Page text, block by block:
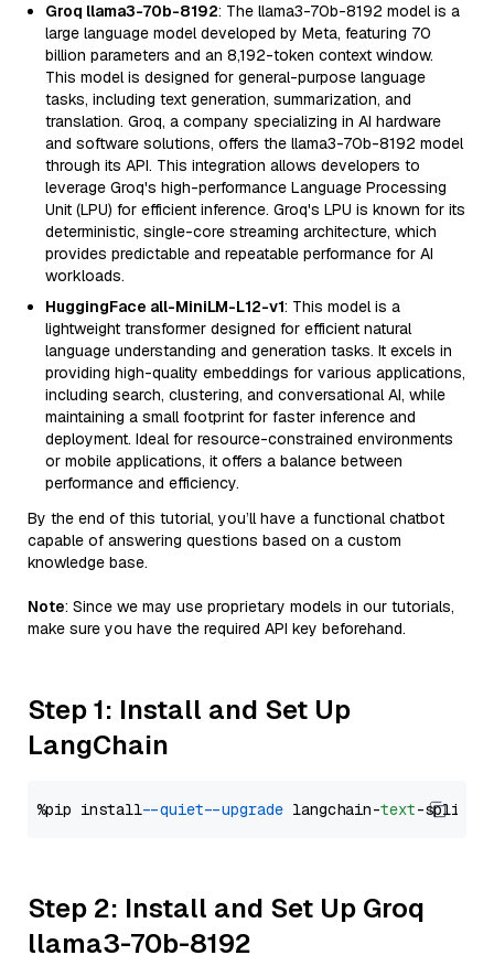
Groq llama3-70b-8192: The llama3-70b-8192 model is a
large language model developed by Meta, featuring 70
billion parameters and an 8,192-token context window.
This model is designed for general-purpose language
tasks, including text generation, summarization, and
translation. Groq, a company specializing in AI hardware
and software solutions, offers the llama3-70b-8192 model
through its API. This integration allows developers to
leverage Groq's high-performance Language Processing
Unit (LPU) for efficient inference. Groq's LPU is known for its
deterministic, single-core streaming architecture, which
provides predictable and repeatable performance for AI
workloads.
HuggingFace all-MiniLM-L12-v1: This model is a
lightweight transformer designed for efficient natural
language understanding and generation tasks. It excels in
providing high-quality embeddings for various applications,
including search, clustering, and conversational AI, while
maintaining a small footprint for faster inference and
deployment. Ideal for resource-constrained environments
or mobile applications, it offers a balance between
performance and efficiency.
By the end of this tutorial, you’ll have a functional chatbot
capable of answering questions based on a custom
knowledge base.
Note: Since we may use proprietary models in our tutorials,
make sure you have the required API key beforehand.
Step 1: Install and Set Up
LangChain
%pip install --quiet --upgrade langchain-text
Step 2: Install and Set Up Groq
llama3-70b-8192